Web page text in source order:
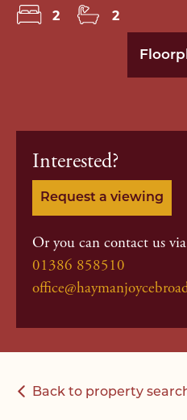
2 2
Interested?
Request a viewing
Or you can contact us
01386 858510
Back to property